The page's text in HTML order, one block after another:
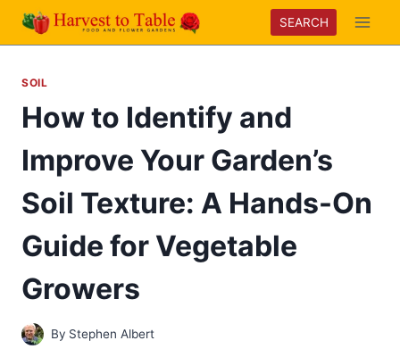
Skip
SEARCH
SOIL
How to Identify and
Improve Your Garden’s
Soil Texture: A Hands-On
Guide for Vegetable
Growers
By Stephen Albert